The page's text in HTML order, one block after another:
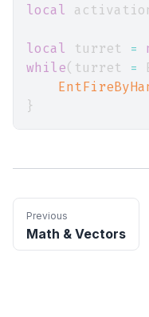
local
local turret =
while( turret =
}
Previous
Math & Vectors